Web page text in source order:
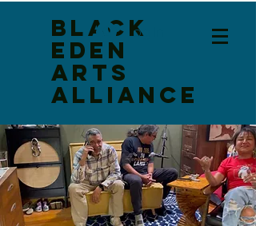
Black
Eden
Arts
Alliance
Log In